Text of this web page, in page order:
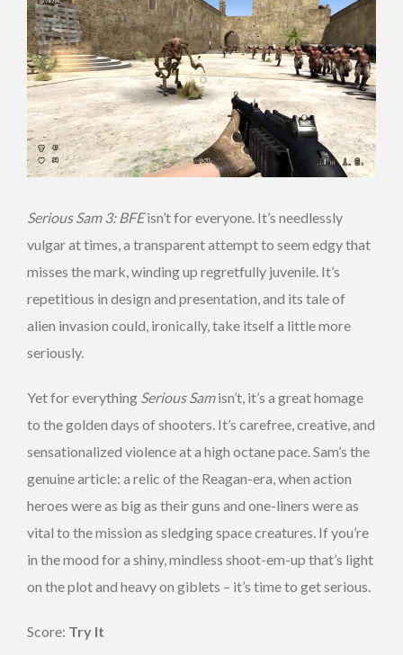
Serious Sam 3: BFEisn’t for everyone. It’s needlessly
vulgar at times, a transparent attempt to seem edgy that
misses the mark, winding up regretfully juvenile. It’s
repetitious in design and presentation, and its tale of
alien invasion could, ironically, take itself a little more
seriously.
Yet for everything Serious Samisn’t, it’s a great homage
to the golden days of shooters. It’s carefree, creative, and
sensationalized violence at a high octane pace. Sam’s the
genuine article: a relic of the Reagan-era, when action
heroes were as big as their guns and one-liners were as
vital to the mission as sledging space creatures. If you’re
in the mood for a shiny, mindless shoot-em-up that’s light
on the plot and heavy on giblets – it’s time to get serious.
Score: Try It